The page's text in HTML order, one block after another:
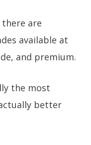
are
available at
and premium.
the most
better